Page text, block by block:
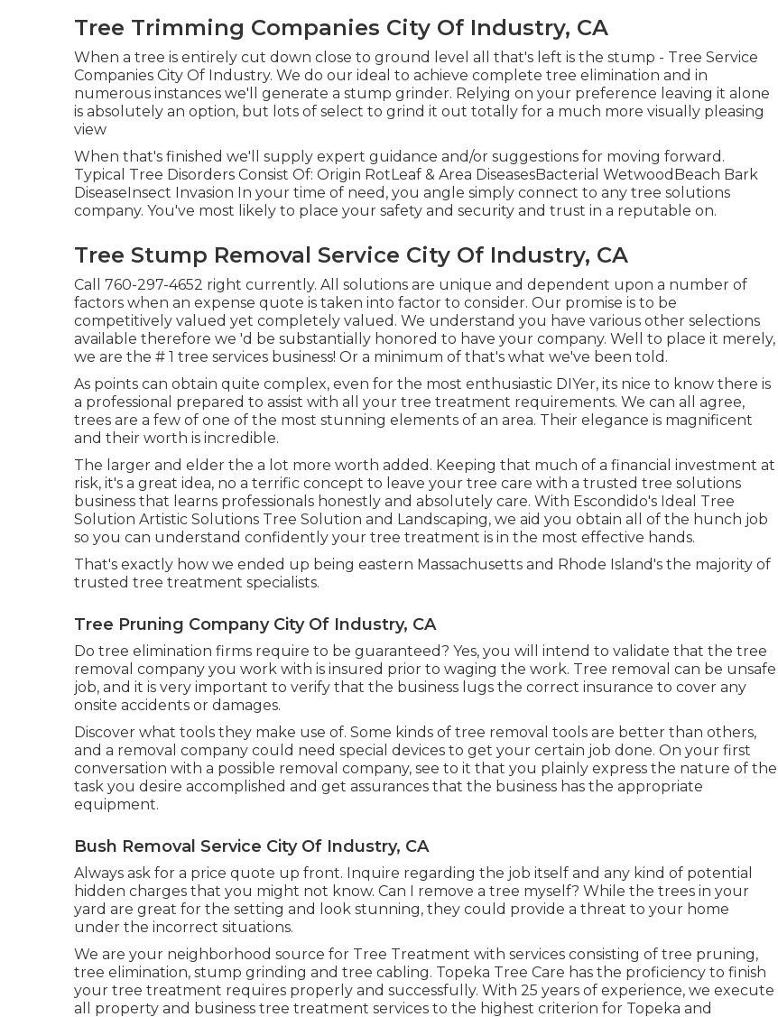
Tree Trimming Companies City Of Industry, CA
When a tree is entirely cut down close to ground level all that's left is the stump - Tree Service
Companies City Of Industry. We do our ideal to achieve complete tree elimination and in
numerous instances we'll generate a stump grinder. Relying on your preference leaving it alone
is absolutely an option, but lots of select to grind it out totally for a much more visually pleasing
view
When that's finished we'll supply expert guidance and/or suggestions for moving forward.
Typical Tree Disorders Consist Of: Origin RotLeaf & Area DiseasesBacterial WetwoodBeach Bark
DiseaseInsect Invasion In your time of need, you angle simply connect to any tree solutions
company. You've most likely to place your safety and security and trust in a reputable on.
Tree Stump Removal Service City Of Industry, CA
Call 760-297-4652 right currently. All solutions are unique and dependent upon a number of
factors when an expense quote is taken into factor to consider. Our promise is to be
competitively valued yet completely valued. We understand you have various other selections
available therefore we 'd be substantially honored to have your company. Well to place it merely,
we are the # 1 tree services business! Or a minimum of that's what we've been told.
As points can obtain quite complex, even for the most enthusiastic DIYer, its nice to know there is
a professional prepared to assist with all your tree treatment requirements. We can all agree,
trees are a few of one of the most stunning elements of an area. Their elegance is magnificent
and their worth is incredible.
The larger and elder the a lot more worth added. Keeping that much of a financial investment at
risk, it's a great idea, no a terrific concept to leave your tree care with a trusted tree solutions
business that learns professionals honestly and absolutely care. With Escondido's Ideal Tree
Solution Artistic Solutions Tree Solution and Landscaping, we aid you obtain all of the hunch job
so you can understand confidently your tree treatment is in the most effective hands.
That's exactly how we ended up being eastern Massachusetts and Rhode Island's the majority of
trusted tree treatment specialists.
Tree Pruning Company City Of Industry, CA
Do tree elimination firms require to be guaranteed? Yes, you will intend to validate that the tree
removal company you work with is insured prior to waging the work. Tree removal can be unsafe
job, and it is very important to verify that the business lugs the correct insurance to cover any
onsite accidents or damages.
Discover what tools they make use of. Some kinds of tree removal tools are better than others,
and a removal company could need special devices to get your certain job done. On your first
conversation with a possible removal company, see to it that you plainly express the nature of the
task you desire accomplished and get assurances that the business has the appropriate
equipment.
Bush Removal Service City Of Industry, CA
Always ask for a price quote up front. Inquire regarding the job itself and any kind of potential
hidden charges that you might not know. Can I remove a tree myself? While the trees in your
yard are great for the setting and look stunning, they could provide a threat to your home
under the incorrect situations.
We are your neighborhood source for Tree Treatment with services consisting of tree pruning,
tree elimination, stump grinding and tree cabling. Topeka Tree Care has the proficiency to finish
your tree treatment requires properly and successfully. With 25 years of experience, we execute
all property and business tree treatment services to the highest criterion for Topeka and